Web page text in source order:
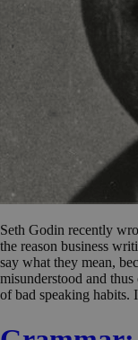
Seth Godin recently
the reason business
say what they mean,
misunderstood and
of bad speaking